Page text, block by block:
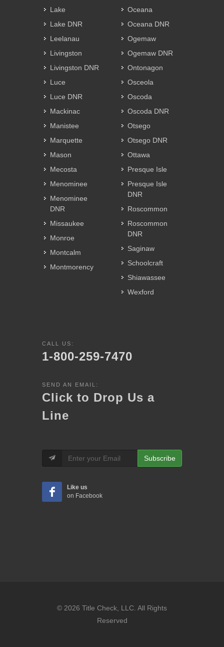
Lake
Lake DNR
Leelanau
Livingston
Livingston DNR
Luce
Luce DNR
Mackinac
Manistee
Marquette
Mason
Mecosta
Menominee
Menominee
DNR
Missaukee
Monroe
Montcalm
Montmorency
Oceana
Oceana DNR
Ogemaw
Ogemaw DNR
Ontonagon
Osceola
Oscoda
Oscoda DNR
Otsego
Otsego DNR
Ottawa
Presque Isle
Presque Isle
DNR
Roscommon
Roscommon
DNR
Saginaw
Schoolcraft
Shiawassee
Wexford
CALL US:
1-800-259-7470
SEND AN EMAIL:
Click to Drop Us a
Line
Subscribe
Like us
on Facebook
© 2026 Title Check, LLC. All Rights
Reserved